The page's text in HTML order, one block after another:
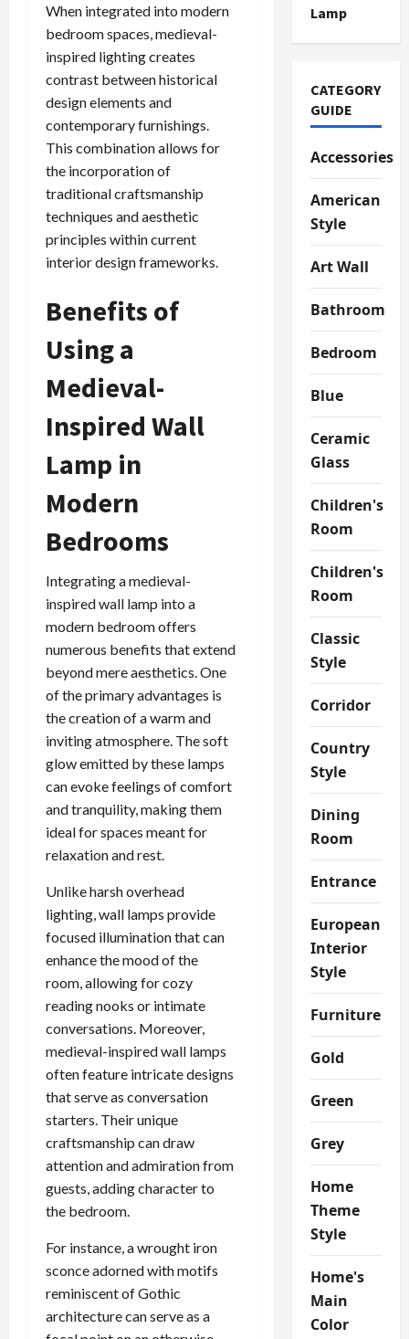
When integrated into modern
bedroom spaces, medieval-
inspired lighting creates
contrast between historical
design elements and
contemporary furnishings.
This combination allows for
the incorporation of
traditional craftsmanship
techniques and aesthetic
principles within current
interior design frameworks.
Benefits of
Using a
Medieval-
Inspired Wall
Lamp in
Modern
Bedrooms
Integrating a medieval-
inspired wall lamp into a
modern bedroom offers
numerous benefits that extend
beyond mere aesthetics. One
of the primary advantages is
the creation of a warm and
inviting atmosphere. The soft
glow emitted by these lamps
can evoke feelings of comfort
and tranquility, making them
ideal for spaces meant for
relaxation and rest.
Unlike harsh overhead
lighting, wall lamps provide
focused illumination that can
enhance the mood of the
room, allowing for cozy
reading nooks or intimate
conversations. Moreover,
medieval-inspired wall lamps
often feature intricate designs
that serve as conversation
starters. Their unique
craftsmanship can draw
attention and admiration from
guests, adding character to
the bedroom.
For instance, a wrought iron
sconce adorned with motifs
reminiscent of Gothic
architecture can serve as a
Lamp
CATEGORY
GUIDE
Accessories
American
Style
Art Wall
Bathroom
Bedroom
Blue
Ceramic
Glass
Children's
Room
Children's
Room
Classic
Style
Corridor
Country
Style
Dining
Room
Entrance
European
Interior
Style
Furniture
Gold
Green
Grey
Home
Theme
Style
Home's
Main
Color